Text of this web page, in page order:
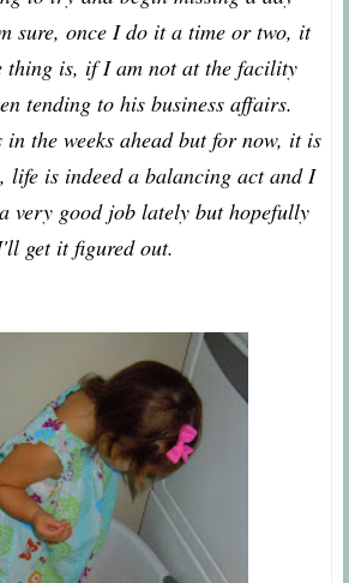
sure, once I do it a time or two, it
is, if I am not at the facility
tending to his business affairs.
in the weeks ahead but for now, it is
life is indeed a balancing act and I
very good job lately but hopefully
get it figured out.